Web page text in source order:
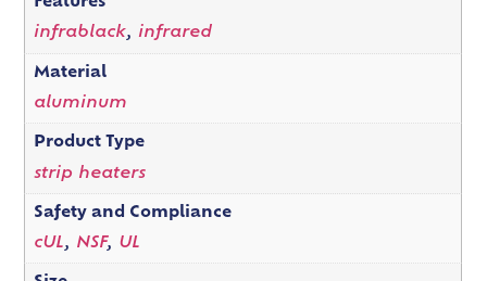
infrablack, infrared
Material
aluminum
Product Type
strip heaters
Safety and Compliance
cUL, NSF, UL